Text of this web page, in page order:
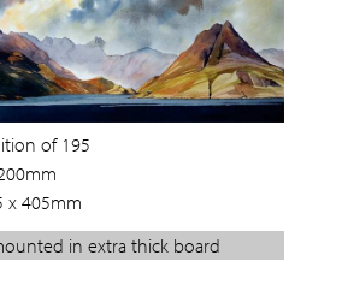
of 195
x 405mm
in extra thick board